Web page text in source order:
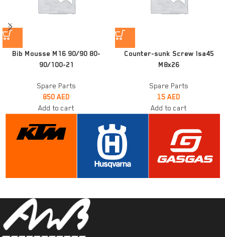
Bib Mousse M16 90/90 80-
90/100-21
Spare Parts
850 AED
Add to cart
Counter-sunk Screw Isa45
M8x26
Spare Parts
15 AED
Add to cart